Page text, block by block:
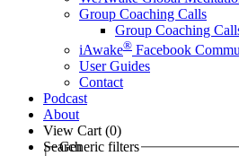
Group Coaching Calls
Group Coaching
iAwake® Facebook
User Guides
Contact
Podcast
About
View Cart (0)
Search
Generic filters